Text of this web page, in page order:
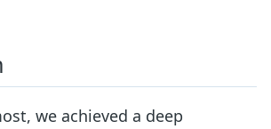
we achieved a deep